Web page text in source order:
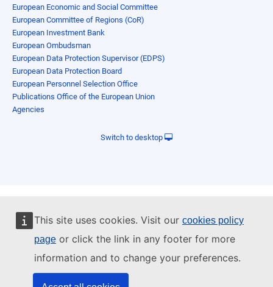
This site uses cookies. Visit our cookies policy
page or click the link in any footer for more
information and to change your preferences.
European Economic and Social Committee
European Committee of Regions (CoR)
European Investment Bank
European Ombudsman
European Data Protection Supervisor (EDPS)
European Data Protection Board
European Personnel Selection Office
Publications Office of the European Union
Agencies
Switch to desktop